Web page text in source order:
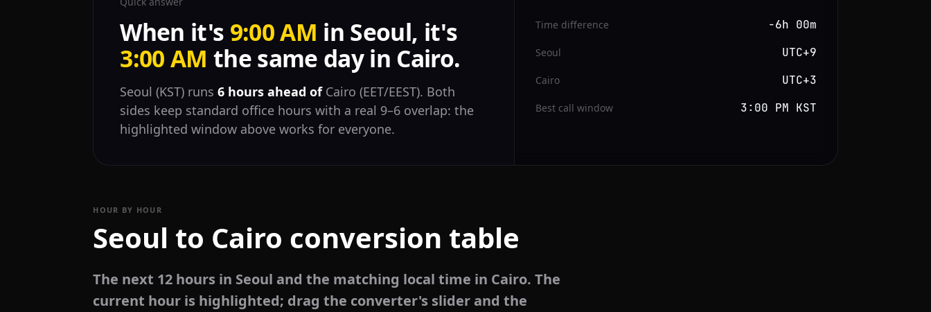
When it's 9:00 AM in Seoul, it's
3:00 AM the same day in Cairo.
Seoul (KST) runs6 hours ahead ofCairo (EET/EEST). Both
sides keep standard office hours with a real 9–6 overlap: the
highlighted window above works for everyone.
Time difference −6h 00m
Seoul UTC+9
Cairo UTC+3
Best call window 3:00 PM KST
HOUR BY HOUR
Seoul to Cairo conversion table
The next 12 hours in Seoul and the matching local time in Cairo. The
current hour is highlighted; drag the converter's slider and the